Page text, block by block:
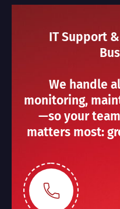
IT Support
We handle
monitoring,
—so your
matters most: